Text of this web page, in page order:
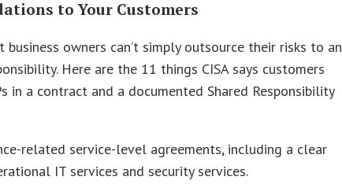
to Your Customers
business owners can’t simply outsource their risks to an
Here are the 11 things CISA says customers
in a contract and a documented Shared Responsibility
related service-level agreements, including a clear
IT services and security services.